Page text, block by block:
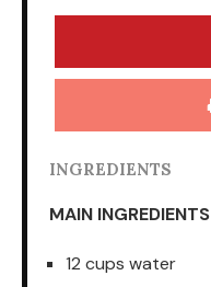
INGREDIENTS
MAIN INGREDIENTS
12 cups water